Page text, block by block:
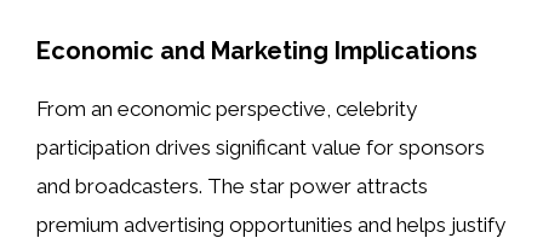
Economic and Marketing Implications
From an economic perspective, celebrity
participation drives significant value for sponsors
and broadcasters. The star power attracts
premium advertising opportunities and helps justify